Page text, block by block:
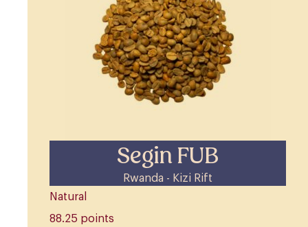
Segin FUB
Rwanda - Kizi Rift
Natural
88.25 points